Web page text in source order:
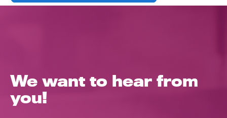
We want to hear from
you!